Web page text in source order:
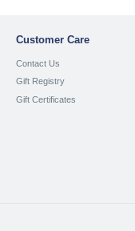
Customer Care
Contact Us
Gift Registry
Gift Certificates